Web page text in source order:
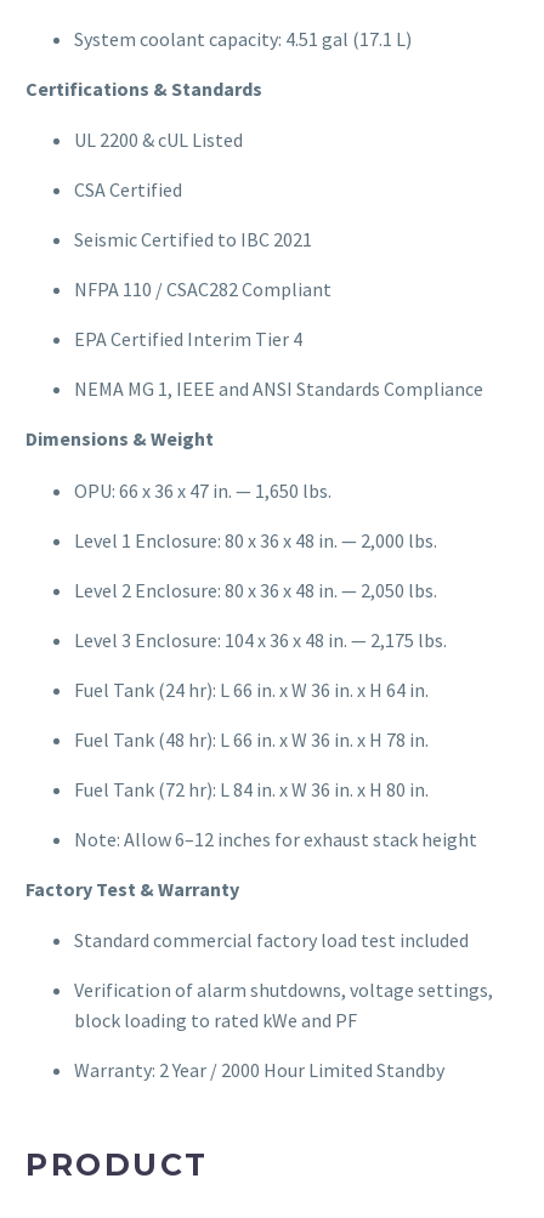
System coolant capacity: 4.51 gal (17.1 L)
Certifications & Standards
UL 2200 & cUL Listed
CSA Certified
Seismic Certified to IBC 2021
NFPA 110 / CSAC282 Compliant
EPA Certified Interim Tier 4
NEMA MG 1, IEEE and ANSI Standards Compliance
Dimensions & Weight
OPU: 66 x 36 x 47 in. — 1,650 lbs.
Level 1 Enclosure: 80 x 36 x 48 in. — 2,000 lbs.
Level 2 Enclosure: 80 x 36 x 48 in. — 2,050 lbs.
Level 3 Enclosure: 104 x 36 x 48 in. — 2,175 lbs.
Fuel Tank (24 hr): L 66 in. x W 36 in. x H 64 in.
Fuel Tank (48 hr): L 66 in. x W 36 in. x H 78 in.
Fuel Tank (72 hr): L 84 in. x W 36 in. x H 80 in.
Note: Allow 6–12 inches for exhaust stack height
Factory Test & Warranty
Standard commercial factory load test included
Verification of alarm shutdowns, voltage settings,
block loading to rated kWe and PF
Warranty: 2 Year / 2000 Hour Limited Standby
PRODUCT